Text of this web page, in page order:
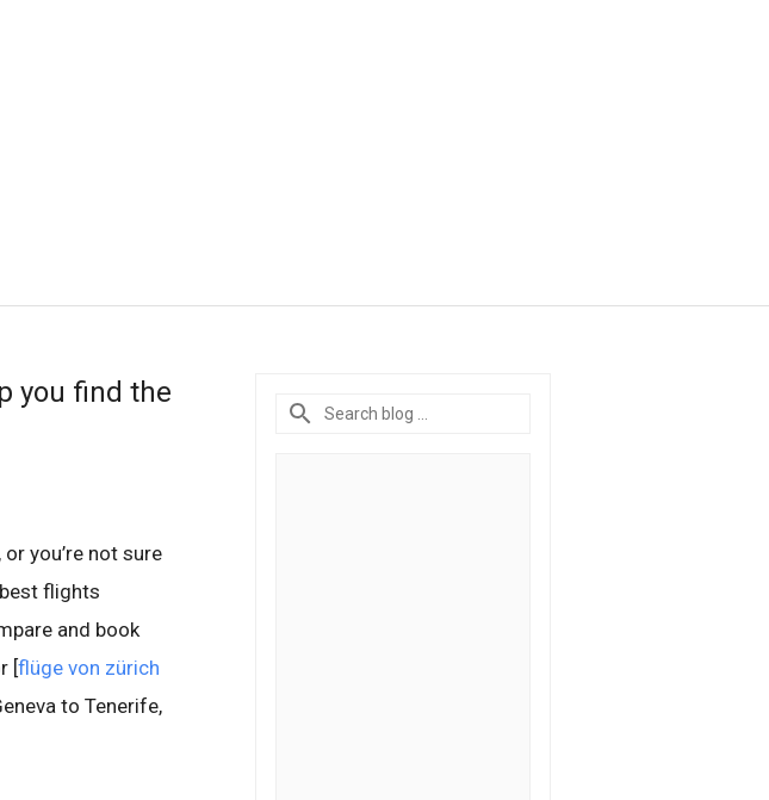
you find the
you’re not sure
flights
and book
[flüge von zürich
to Tenerife,